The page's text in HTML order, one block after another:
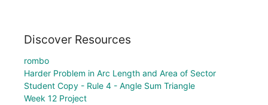
Discover Resources
rombo
Harder Problem in Arc Length and Area of Sector
Student Copy - Rule 4 - Angle Sum Triangle
Week 12 Project